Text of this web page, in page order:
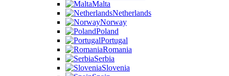
Malta
Netherlands
Norway
Poland
Portugal
Romania
Serbia
Slovenia